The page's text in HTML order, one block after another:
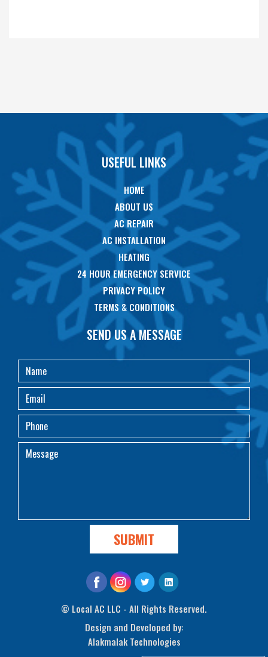
USEFUL LINKS
HOME
ABOUT US
AC REPAIR
AC INSTALLATION
HEATING
24 HOUR EMERGENCY SERVICE
PRIVACY POLICY
TERMS & CONDITIONS
SEND US A MESSAGE
© Local AC LLC - All Rights Reserved.
Design and Developed by:
Alakmalak Technologies